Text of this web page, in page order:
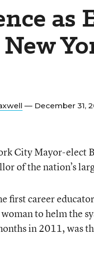
as
— December 31,
City Mayor-elect
of the nation’s
first career
woman to helm the
in 2011, was